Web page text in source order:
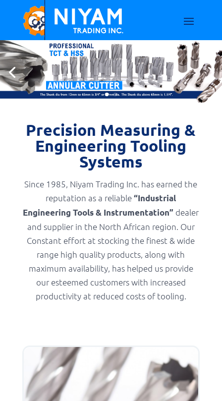
Precision Measuring &
Engineering Tooling
Systems
Since 1985, Niyam Trading Inc. has earned the
reputation as a reliable“Industrial
Engineering Tools & Instrumentation” dealer
and supplier in the North African region. Our
Constant effort at stocking the finest & wide
range high quality products, along with
maximum availability, has helped us provide
our esteemed customers with increased
productivity at reduced costs of tooling.